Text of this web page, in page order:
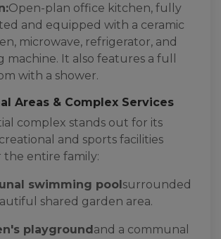
Open-plan office kitchen, fully
and equipped with a ceramic
microwave, refrigerator, and
machine. It also features a full
with a shower.
Areas & Complex Services
complex stands out for its
and sports facilities
the entire family:
swimming poolsurrounded
shared garden area.
playgroundand a communal